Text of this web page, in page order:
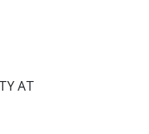
AT